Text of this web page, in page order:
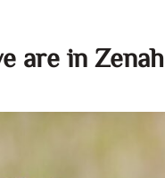
are in Zenah